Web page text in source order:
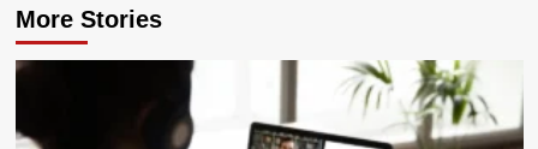
More Stories